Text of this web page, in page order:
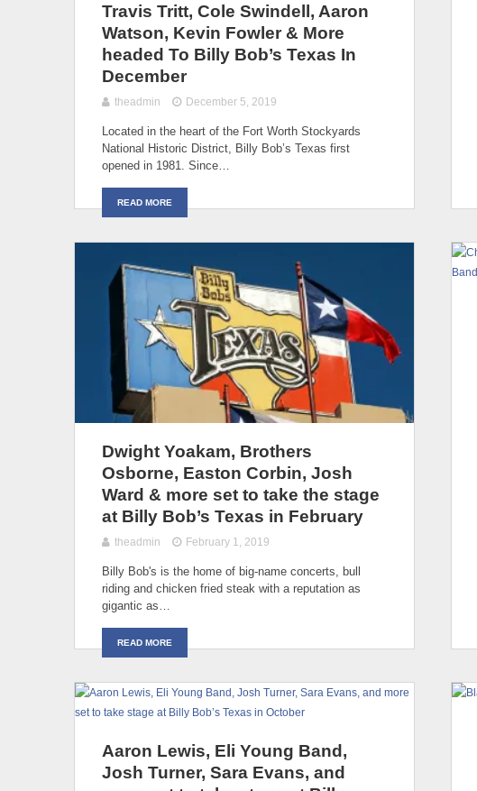
Travis Tritt, Cole Swindell, Aaron
Watson, Kevin Fowler & More
headed To Billy Bob’s Texas In
December
theadmin December 5, 2019
Located in the heart of the Fort Worth Stockyards
National Historic District, Billy Bob’s Texas first
opened in 1981. Since…
READ MORE
Dwight Yoakam, Brothers
Osborne, Easton Corbin, Josh
Ward & more set to take the stage
at Billy Bob’s Texas in February
theadmin February 1, 2019
Billy Bob's is the home of big-name concerts, bull
riding and chicken fried steak with a reputation as
gigantic as…
READ MORE
Aaron Lewis, Eli Young Band,
Josh Turner, Sara Evans, and